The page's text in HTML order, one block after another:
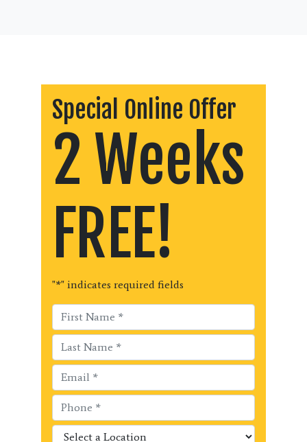
Special Online Offer
2 Weeks
FREE!
"*" indicates required fields